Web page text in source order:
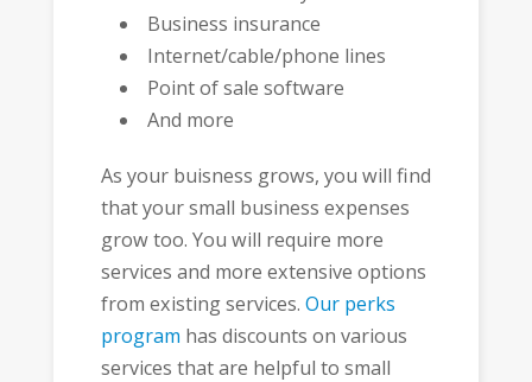
Business insurance
Internet/cable/phone lines
Point of sale software
And more
As your buisness grows, you will find
that your small business expenses
grow too. You will require more
services and more extensive options
from existing services. Our perks
program has discounts on various
services that are helpful to small